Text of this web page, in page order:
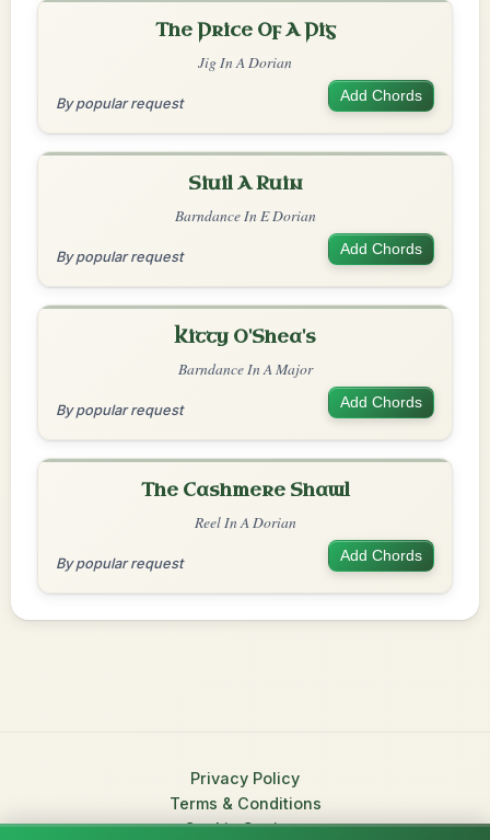
The Price Of A Pig
Jig In A Dorian
By popular request Add Chords
Siuil A Ruin
Barndance In E Dorian
By popular request Add Chords
Kitty O'Shea's
Barndance In A Major
By popular request Add Chords
The Cashmere Shawl
Reel In A Dorian
By popular request Add Chords
Privacy Policy
Terms & Conditions
Cookie Settings